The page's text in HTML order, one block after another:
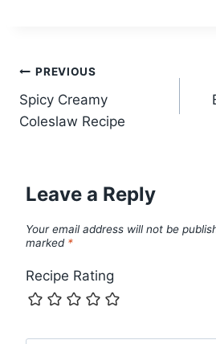
Post
navigation
PREVIOUS
Spicy Creamy
Coleslaw Recipe
Leave a Reply
Your email address will not be
marked *
Recipe Rating